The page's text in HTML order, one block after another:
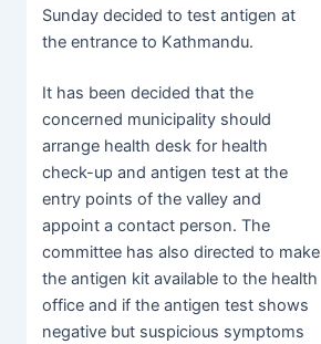
Sunday decided to test antigen at
the entrance to Kathmandu.
It has been decided that the
concerned municipality should
arrange health desk for health
check-up and antigen test at the
entry points of the valley and
appoint a contact person. The
committee has also directed to make
the antigen kit available to the health
office and if the antigen test shows
negative but suspicious symptoms